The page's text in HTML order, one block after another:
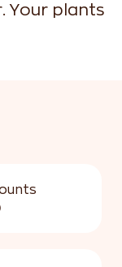
Your plants